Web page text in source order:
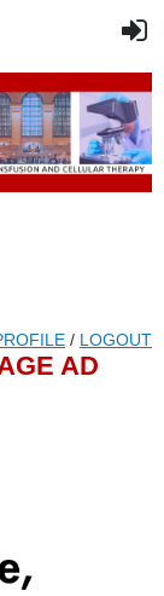
/ LOGOUT
AD